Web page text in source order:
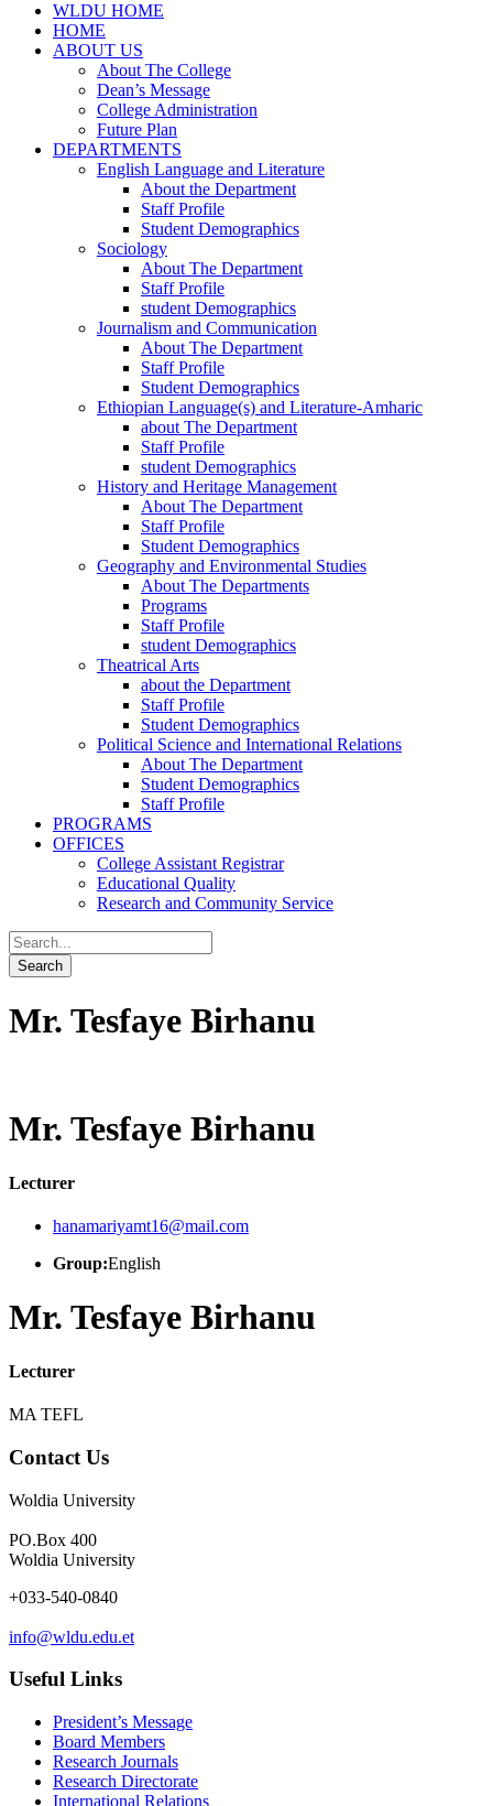
WLDU HOME
HOME
ABOUT US
About The College
Dean’s Message
College Administration
Future Plan
DEPARTMENTS
English Language and Literature
About the Department
Staff Profile
Student Demographics
Sociology
About The Department
Staff Profile
student Demographics
Journalism and Communication
About The Department
Staff Profile
Student Demographics
Ethiopian Language(s) and Literature-Amharic
about The Department
Staff Profile
student Demographics
History and Heritage Management
About The Department
Staff Profile
Student Demographics
Geography and Environmental Studies
About The Departments
Programs
Staff Profile
student Demographics
Theatrical Arts
about the Department
Staff Profile
Student Demographics
Political Science and International Relations
About The Department
Student Demographics
Staff Profile
PROGRAMS
OFFICES
College Assistant Registrar
Educational Quality
Research and Community Service
Mr. Tesfaye Birhanu
Mr. Tesfaye Birhanu
Lecturer
hanamariyamt16@mail.com
Group:English
Mr. Tesfaye Birhanu
Lecturer
MA TEFL
Contact Us
Woldia University
PO.Box 400
Woldia University
+033-540-0840
info@wldu.edu.et
Useful Links
President’s Message
Board Members
Research Journals
Research Directorate
International Relations